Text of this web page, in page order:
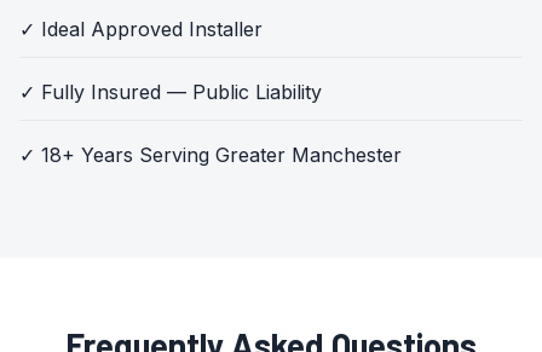
✓ Ideal Approved Installer
✓ Fully Insured — Public Liability
✓ 18+ Years Serving Greater Manchester